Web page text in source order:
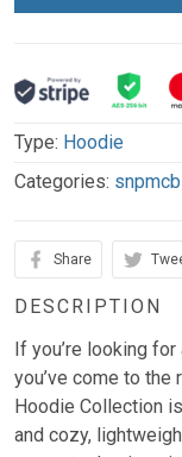
Type: Hoodie
Categories: snpmcb
Share
DESCRIPTION
If you’re looking
you’ve come to the
Hoodie Collection
and cozy,